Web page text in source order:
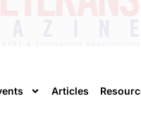
Articles